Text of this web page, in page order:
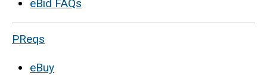
eBid FAQs
PReqs
eBuy